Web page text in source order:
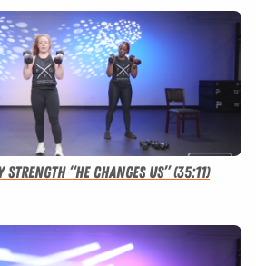
“He Changes Us” (35:11)